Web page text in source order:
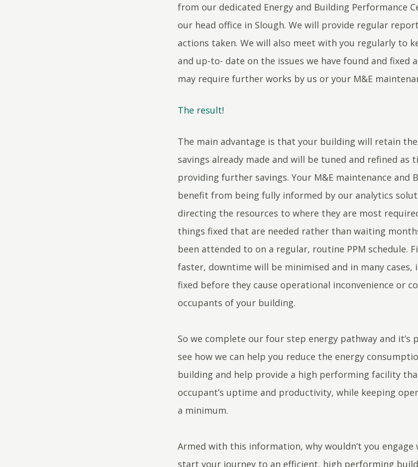
from our dedicated Energy and Building Performance
our head office in Slough. We will provide regular
actions taken. We will also meet with you regularly to
and up-to- date on the issues we have found and fixed
may require further works by us or your M&E
The result!
The main advantage is that your building will retain
savings already made and will be tuned and refined as
providing further savings. Your M&E maintenance and
benefit from being fully informed by our analytics
directing the resources to where they are most
things fixed that are needed rather than waiting
been attended to on a regular, routine PPM schedule.
faster, downtime will be minimised and in many cases,
fixed before they cause operational inconvenience or
occupants of your building.
So we complete our four step energy pathway and it’s
see how we can help you reduce the energy
building and help provide a high performing facility
occupant’s uptime and productivity, while keeping
a minimum.
Armed with this information, why wouldn’t you engage
start your journey to an efficient, high performing